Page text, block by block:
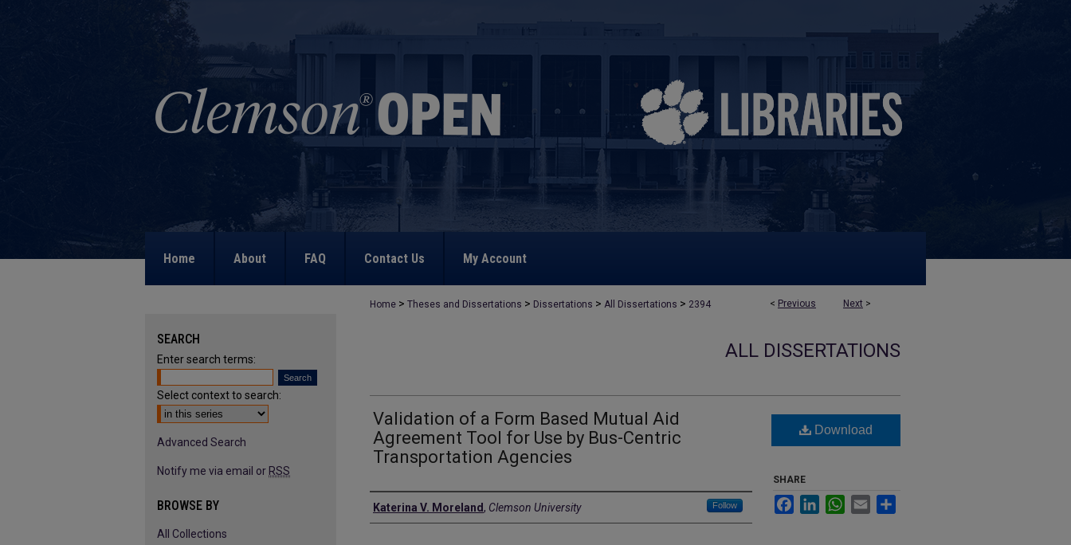
Home About FAQ Contact Us My Account
< Previous Next >
Home > Theses and Dissertations > Dissertations > All Dissertations > 2394
ALL DISSERTATIONS
Validation of a Form Based Mutual Aid
Agreement Tool for Use by Bus-Centric
Transportation Agencies
Author
Katerina V. Moreland, Clemson University Follow
Download
SHARE
FacebookLinkedInWhatsApp
Email
SEARCH
Enter search terms:
Select context to search:
Advanced Search
Notify me via email or RSS
BROWSE BY
All Collections